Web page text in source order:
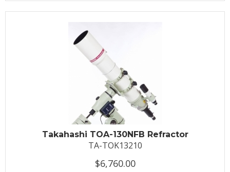
Takahashi TOA-130NFB Refractor
TA-TOK13210
$6,760.00